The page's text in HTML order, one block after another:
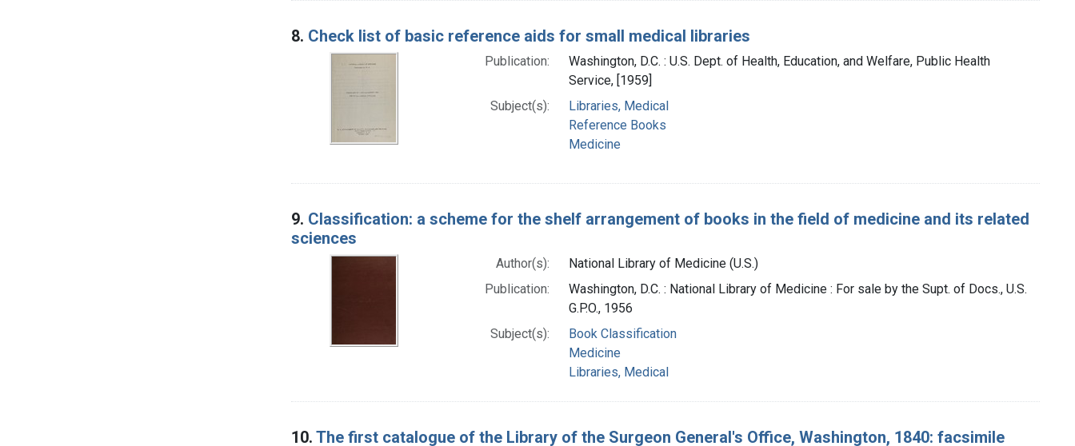
8. Check list of basic reference aids for small medical libraries
Publication:
Washington, D.C. : U.S. Dept. of Health, Education, and Welfare, Public Health
Service, [1959]
Subject(s):
Libraries, Medical
Reference Books
Medicine
9. Classification: a scheme for the shelf arrangement of books in the field of medicine and its related
sciences
Author(s):
National Library of Medicine (U.S.)
Publication:
Washington, D.C. : National Library of Medicine : For sale by the Supt. of Docs., U.S.
G.P.O., 1956
Subject(s):
Book Classification
Medicine
Libraries, Medical
10. The first catalogue of the Library of the Surgeon General's Office, Washington, 1840: facsimile